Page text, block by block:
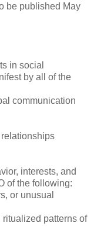
be published May
in social
by all of the
communication
interests, and
of the following:
or unusual
patterns of